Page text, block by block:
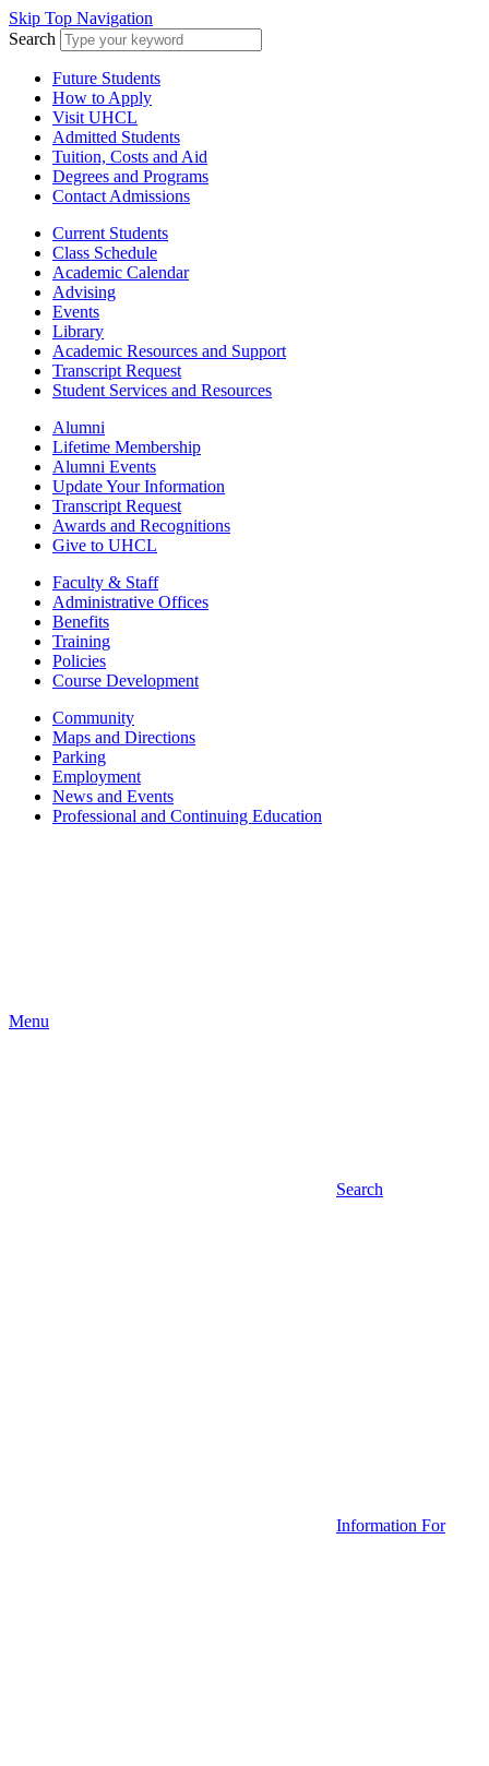
Skip Top Navigation
Search
Future Students
How to Apply
Visit UHCL
Admitted Students
Tuition, Costs and Aid
Degrees and Programs
Contact Admissions
Current Students
Class Schedule
Academic Calendar
Advising
Events
Library
Academic Resources and Support
Transcript Request
Student Services and Resources
Alumni
Lifetime Membership
Alumni Events
Update Your Information
Transcript Request
Awards and Recognitions
Give to UHCL
Faculty & Staff
Administrative Offices
Benefits
Training
Policies
Course Development
Community
Maps and Directions
Parking
Employment
News and Events
Professional and Continuing Education
Menu
Search
Information For